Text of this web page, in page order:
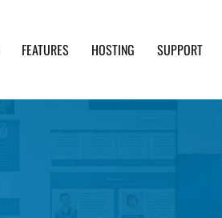
FEATURES HOSTING SUPPORT